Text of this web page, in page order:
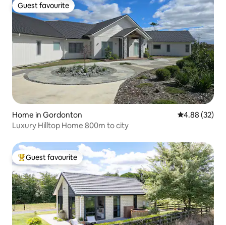
Guest favourite
Guest favourite
Home in Gordonton 4.88 out of 5
4.88 (32)
Luxury Hilltop Home 800m to city
Top guest favourite
Guest favourite